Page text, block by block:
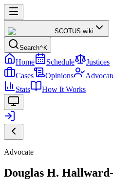
SCOTUS.wiki
Search^K
Home Schedule
Justices
Cases
Opinions
Stats
How It Works
Advocate
Douglas H.